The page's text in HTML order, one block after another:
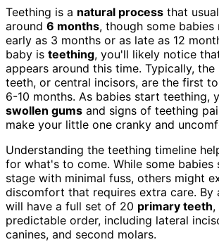
Teething is a natural process that
around 6 months, though some
early as 3 months or as late as 12
baby is teething, you'll likely notice
appears around this time. Typically,
teeth, or central incisors, are the first
6-10 months. As babies start teething,
swollen gums and signs of teething
make your little one cranky and
Understanding the teething timeline
for what's to come. While some babies
stage with minimal fuss, others might
discomfort that requires extra care. By
will have a full set of 20 primary teeth,
predictable order, including lateral
canines, and second molars.